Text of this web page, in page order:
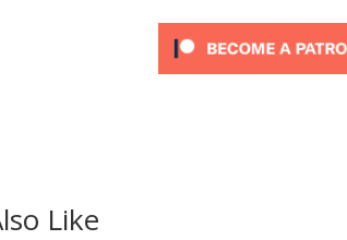
Like